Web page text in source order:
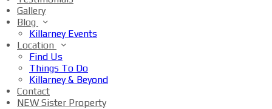
Gallery
Blog
Killarney Events
Location
Find Us
Things To Do
Killarney & Beyond
Contact
NEW Sister Property